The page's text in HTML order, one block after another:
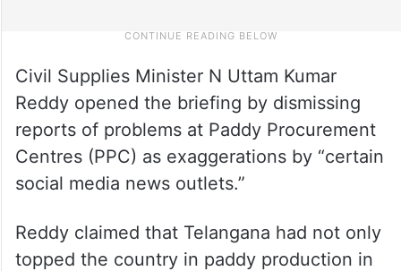
Civil Supplies Minister N Uttam Kumar
Reddy opened the briefing by dismissing
reports of problems at Paddy Procurement
Centres (PPC) as exaggerations by “certain
social media news outlets.”
Reddy claimed that Telangana had not only
topped the country in paddy production in